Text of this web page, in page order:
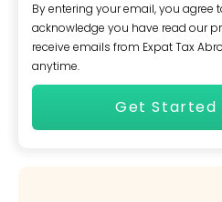
By entering your email, you agree
acknowledge you have read our
receive emails from Expat Tax
anytime.